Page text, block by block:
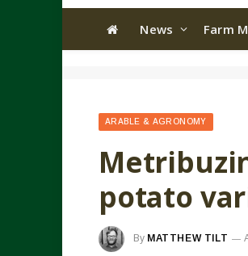
News Farm
ARABLE & AGRONOMY
potato
By MATTHEW TILT